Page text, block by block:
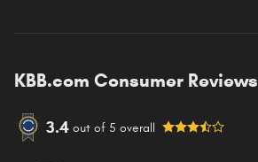
KBB.com Consumer Reviews
3.4 out of 5 overall